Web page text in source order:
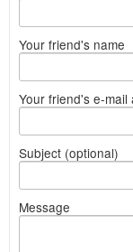
Your friend's name
Your friend's e-mail
Subject (optional)
Message